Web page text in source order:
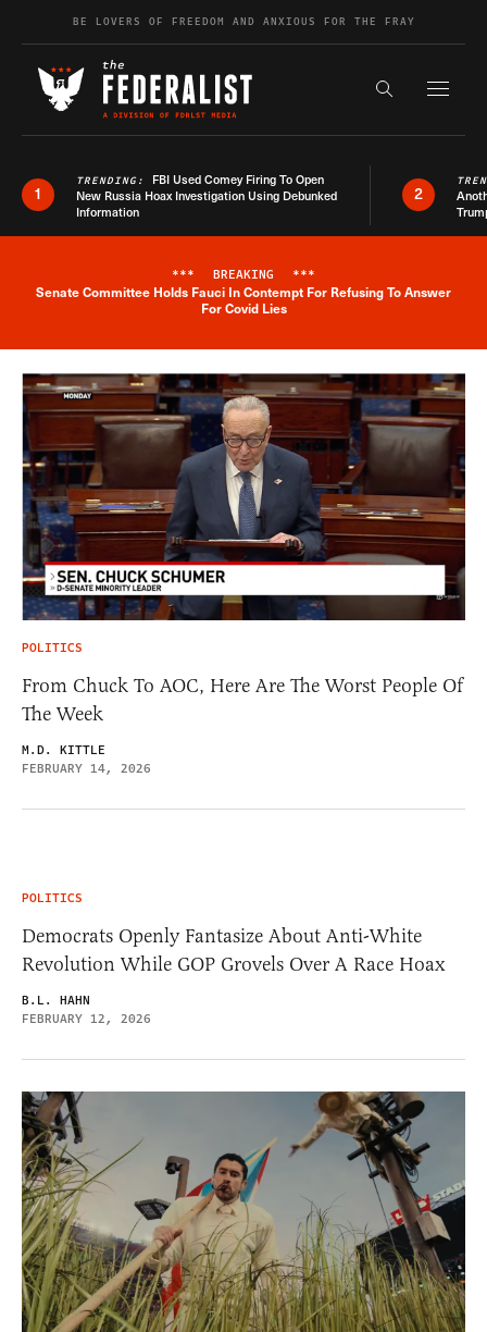
Skip to contentBE LOVERS OF FREEDOM AND ANXIOUS FOR THE FRAY
Search the
1
TRENDING: FBI Used Comey Firing To Open
New Russia Hoax Investigation Using Debunked
Information
2
Breaking News Alert
*** BREAKING ***
Senate Committee Holds Fauci In Contempt For Refusing To Answer
For Covid Lies
POLITICS
From Chuck To AOC, Here Are The Worst People Of
The Week
M.D. KITTLE
FEBRUARY 14, 2026
POLITICS
Democrats Openly Fantasize About Anti-White
Revolution While GOP Grovels Over A Race Hoax
B.L. HAHN
FEBRUARY 12, 2026